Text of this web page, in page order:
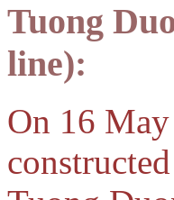
Tuong
line):
On 16